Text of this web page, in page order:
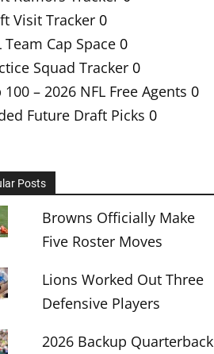
Visit Tracker 0
Team Cap Space 0
Squad Tracker 0
100 – 2026 NFL Free Agents 0
Future Draft Picks 0
Posts
Browns Officially Make
Five Roster Moves
Lions Worked Out Three
Defensive Players
2026 Backup Quarterback